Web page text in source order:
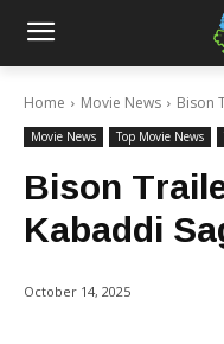
Home Movie News Bison
Movie News Top Movie News
Bison
Kabaddi
October 14, 2025